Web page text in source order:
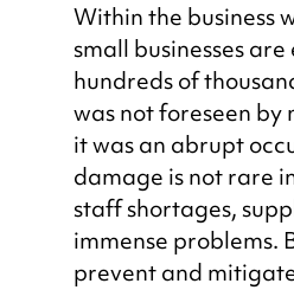
Within the business
small businesses
hundreds of
was not foreseen by
it was an abrupt
damage is not rare
staff shortages,
immense problems.
prevent and